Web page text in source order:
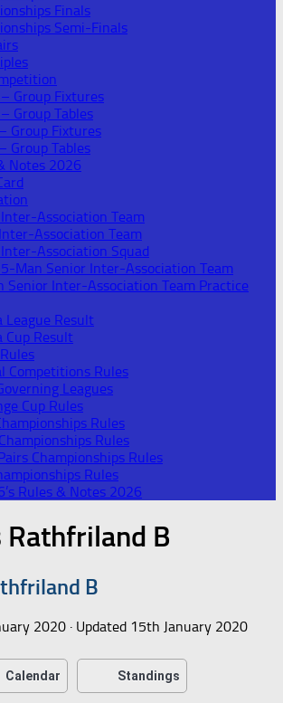
Finals
Semi-Finals
Group Fixtures
Group Tables
Group Fixtures
Group Tables
Notes 2026
Association Team
Association Team
Association Squad
Man Senior Inter-Association Team
Senior Inter-Association Team Practice
League Result
Cup Result
Competitions Rules
Leagues
Cup Rules
Rules
Rules
Championships Rules
Rules
Rules & Notes 2026
B
B
2020 · Updated 15th January 2020
Calendar Standings